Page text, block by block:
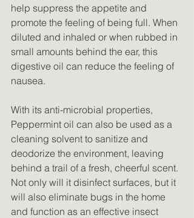
help suppress the appetite and
promote the feeling of being full. When
diluted and inhaled or when rubbed in
small amounts behind the ear, this
digestive oil can reduce the feeling of
nausea.
With its anti-microbial properties,
Peppermint oil can also be used as a
cleaning solvent to sanitize and
deodorize the environment, leaving
behind a trail of a fresh, cheerful scent.
Not only will it disinfect surfaces, but it
will also eliminate bugs in the home
and function as an effective insect